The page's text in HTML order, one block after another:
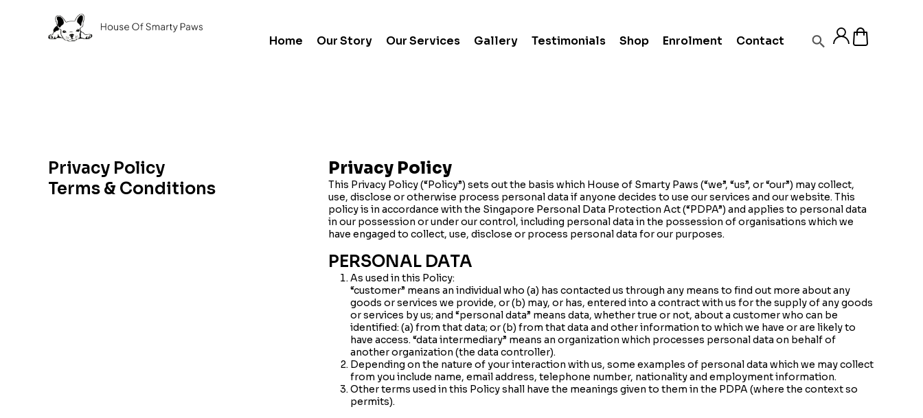
Home Our Story Our Services Gallery Testimonials Shop Enrolment Contact
Privacy Policy
Terms & Conditions
Privacy Policy
This Privacy Policy (“Policy”) sets out the basis which House of Smarty Paws (“we”, “us”, or “our”) may collect,
use, disclose or otherwise process personal data if anyone decides to use our services and our website. This
policy is in accordance with the Singapore Personal Data Protection Act (“PDPA”) and applies to personal data
in our possession or under our control, including personal data in the possession of organisations which we
have engaged to collect, use, disclose or process personal data for our purposes.
PERSONAL DATA
As used in this Policy:
“customer” means an individual who (a) has contacted us through any means to find out more about any
goods or services we provide, or (b) may, or has, entered into a contract with us for the supply of any goods
or services by us; and “personal data” means data, whether true or not, about a customer who can be
identified: (a) from that data; or (b) from that data and other information to which we have or are likely to
have access. “data intermediary” means an organization which processes personal data on behalf of
another organization (the data controller).
Depending on the nature of your interaction with us, some examples of personal data which we may collect
from you include name, email address, telephone number, nationality and employment information.
Other terms used in this Policy shall have the meanings given to them in the PDPA (where the context so
permits).